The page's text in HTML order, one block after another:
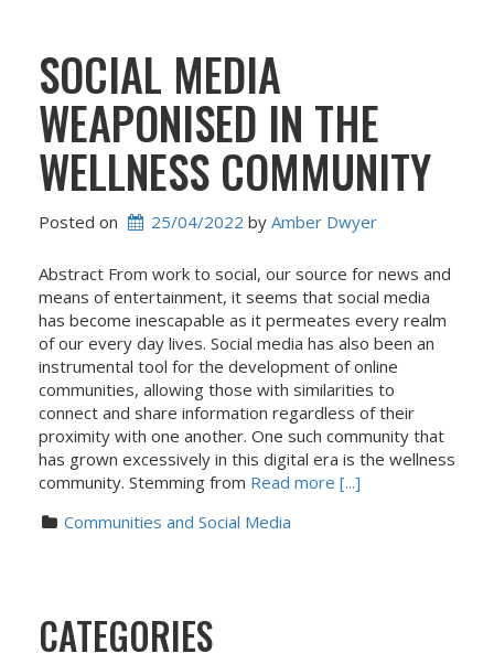
SOCIAL MEDIA
WEAPONISED IN THE
WELLNESS COMMUNITY
Posted on 25/04/2022 by Amber Dwyer
Abstract From work to social, our source for news and
means of entertainment, it seems that social media
has become inescapable as it permeates every realm
of our every day lives. Social media has also been an
instrumental tool for the development of online
communities, allowing those with similarities to
connect and share information regardless of their
proximity with one another. One such community that
has grown excessively in this digital era is the wellness
community. Stemming from Read more [...]
Communities and Social Media
CATEGORIES